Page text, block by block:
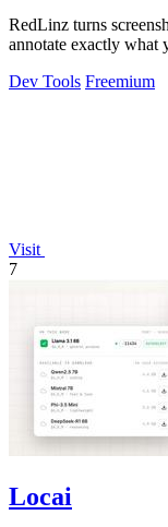
RedLinz turns
annotate exactly what
Dev Tools Freemium
Visit
7
Locai